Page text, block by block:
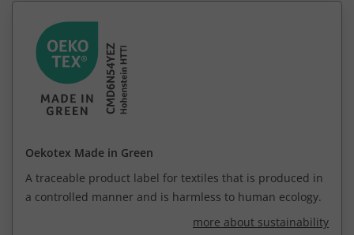
Oekotex Made in Green
A traceable product label for textiles that is produced in
a controlled manner and is harmless to human ecology.
more about sustainability